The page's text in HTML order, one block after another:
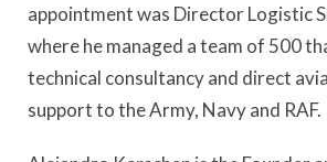
appointment was Director Logistic
where he managed a team of 500
technical consultancy and direct
support to the Army, Navy and RAF.